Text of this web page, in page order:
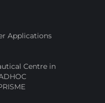
Applications
Centre in